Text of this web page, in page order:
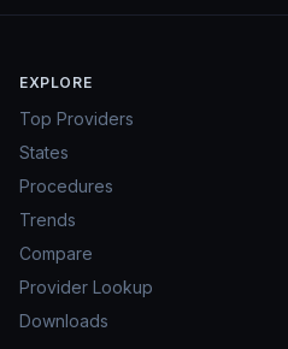
EXPLORE
Top Providers
States
Procedures
Trends
Compare
Provider Lookup
Downloads